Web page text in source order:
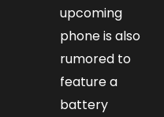
upcoming
phone is also
rumored to
feature a
battery